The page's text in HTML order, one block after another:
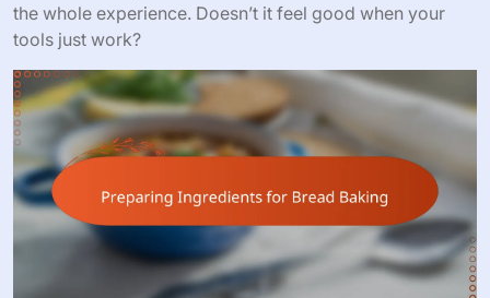
the whole experience. Doesn’t it feel good when your
tools just work?